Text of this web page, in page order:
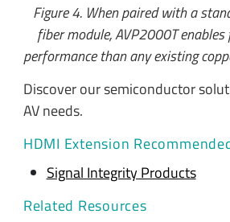
Figure 4. When paired with a
fiber module, AVP2000T
performance than any existing
Discover our semiconductor
AV needs.
HDMI Extension
Signal Integrity Products
Related Resources